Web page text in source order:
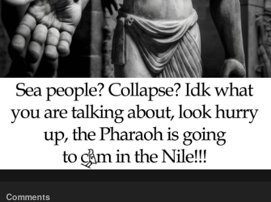
Comments